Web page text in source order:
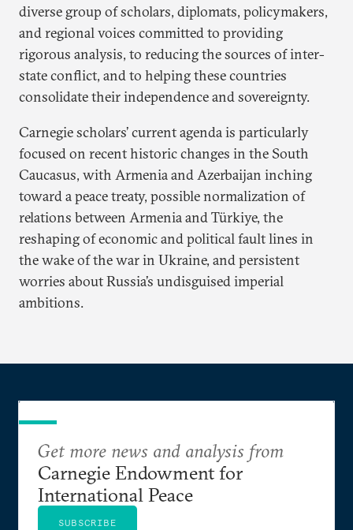
diverse group of scholars, diplomats, policymakers,
and regional voices committed to providing
rigorous analysis, to reducing the sources of inter-
state conflict, and to helping these countries
consolidate their independence and sovereignty.
Carnegie scholars’ current agenda is particularly
focused on recent historic changes in the South
Caucasus, with Armenia and Azerbaijan inching
toward a peace treaty, possible normalization of
relations between Armenia and Türkiye, the
reshaping of economic and political fault lines in
the wake of the war in Ukraine, and persistent
worries about Russia’s undisguised imperial
ambitions.
Get more news and analysis from
Carnegie Endowment for
International Peace
SUBSCRIBE